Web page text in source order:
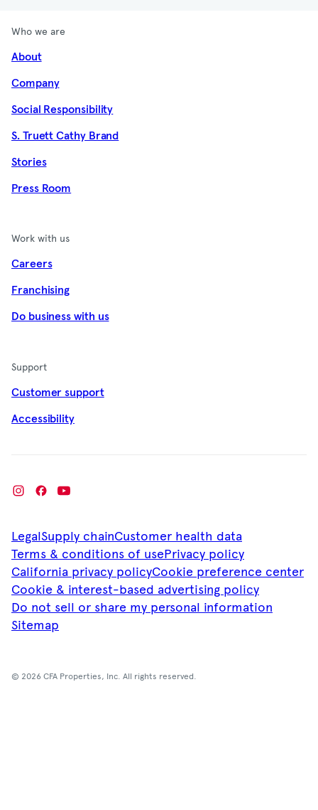
Who we are
About
Company
Social Responsibility
S. Truett Cathy Brand
Stories
Press Room
Work with us
Careers
Franchising
Do business with us
Support
Customer support
Accessibility
LegalSupply chainCustomer health data
Terms & conditions of usePrivacy policy
California privacy policyCookie preference center
Cookie & interest-based advertising policy
Do not sell or share my personal information
Sitemap
© 2026 CFA Properties, Inc. All rights reserved.